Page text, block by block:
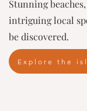
Stunning
intriguing local
be discovered.
Explore the